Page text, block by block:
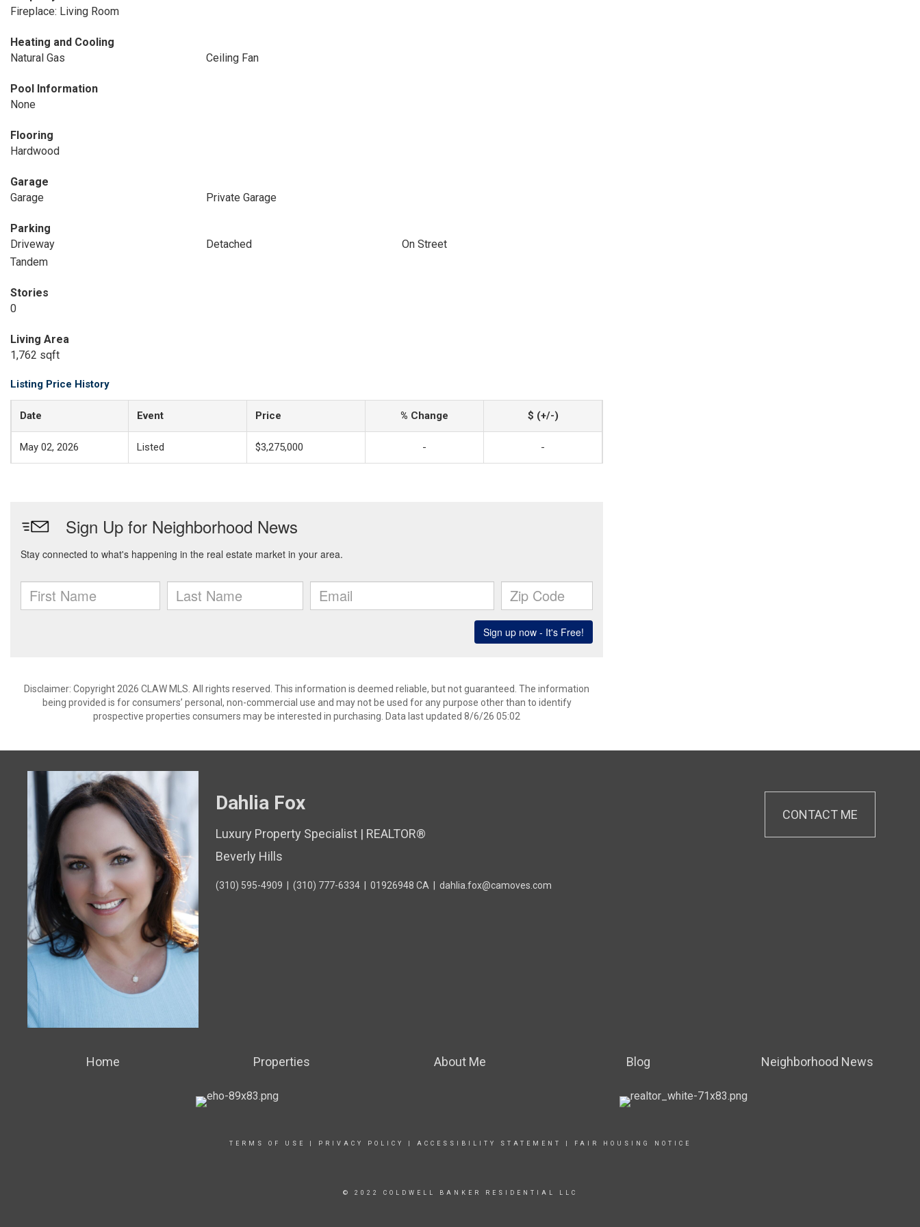
Fireplace: Living Room
Heating and Cooling
Natural Gas
Ceiling Fan
Pool Information
None
Flooring
Hardwood
Garage
Garage
Private Garage
Parking
Driveway
Detached
On Street
Tandem
Stories
0
Living Area
1,762 sqft
Listing Price History
Date Event Price % Change $ (+/-)
May 02, 2026 Listed $3,275,000 - -
Disclaimer: Copyright 2026 CLAW MLS. All rights reserved. This information is deemed reliable, but not guaranteed. The information
being provided is for consumers’ personal, non-commercial use and may not be used for any purpose other than to identify
prospective properties consumers may be interested in purchasing. Data last updated 8/6/26 05:02
Dahlia Fox
Luxury Property Specialist | REALTOR®
Beverly Hills
(310) 595-4909 (310) 777-6334 01926948 CA dahlia.fox@camoves.com
CONTACT ME
Home Properties About Me Blog Neighborhood News
TERMS OF USE PRIVACY POLICY ACCESSIBILITY STATEMENT FAIR HOUSING NOTICE
© 2022 COLDWELL BANKER RESIDENTIAL LLC